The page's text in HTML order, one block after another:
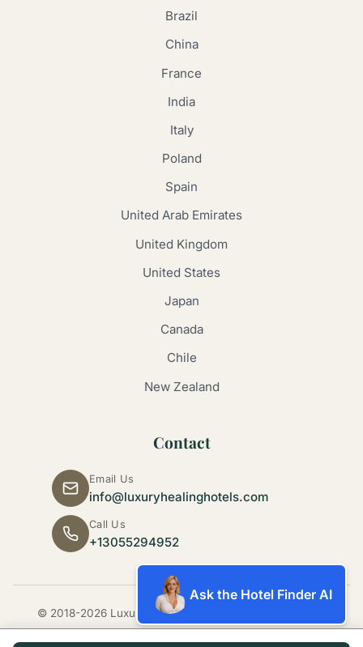
Brazil
China
France
India
Italy
Poland
Spain
United Arab Emirates
United Kingdom
United States
Japan
Canada
Chile
New Zealand
Contact
Email Us
info@luxuryhealinghotels.com
Call Us
+13055294952
© 2018-2026 Luxury Healing Hotels. All rights reserved.
Ask the Hotel Finder AI